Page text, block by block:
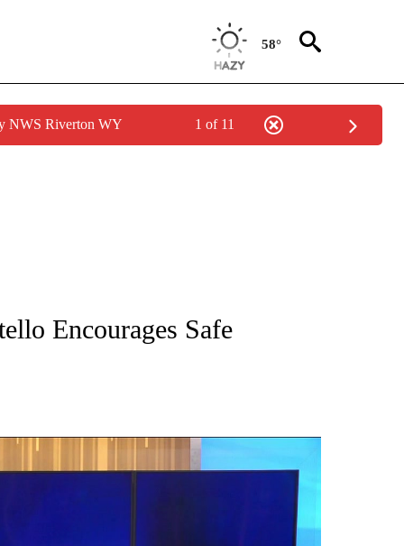
58°
NWS Riverton WY 1 of 11
PAGES ON "NEWS".
Encourages Safe